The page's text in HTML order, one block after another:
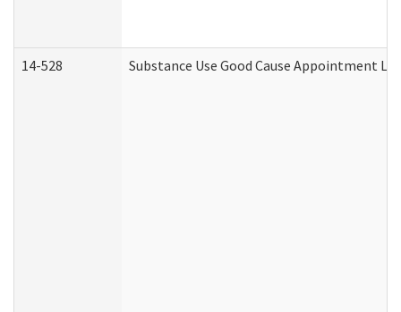
14-528 Substance Use Good Cause Appointment